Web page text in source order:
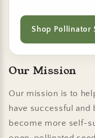
Shop Pollinator
Our Mission
Our mission is to
have successful and
become more self-